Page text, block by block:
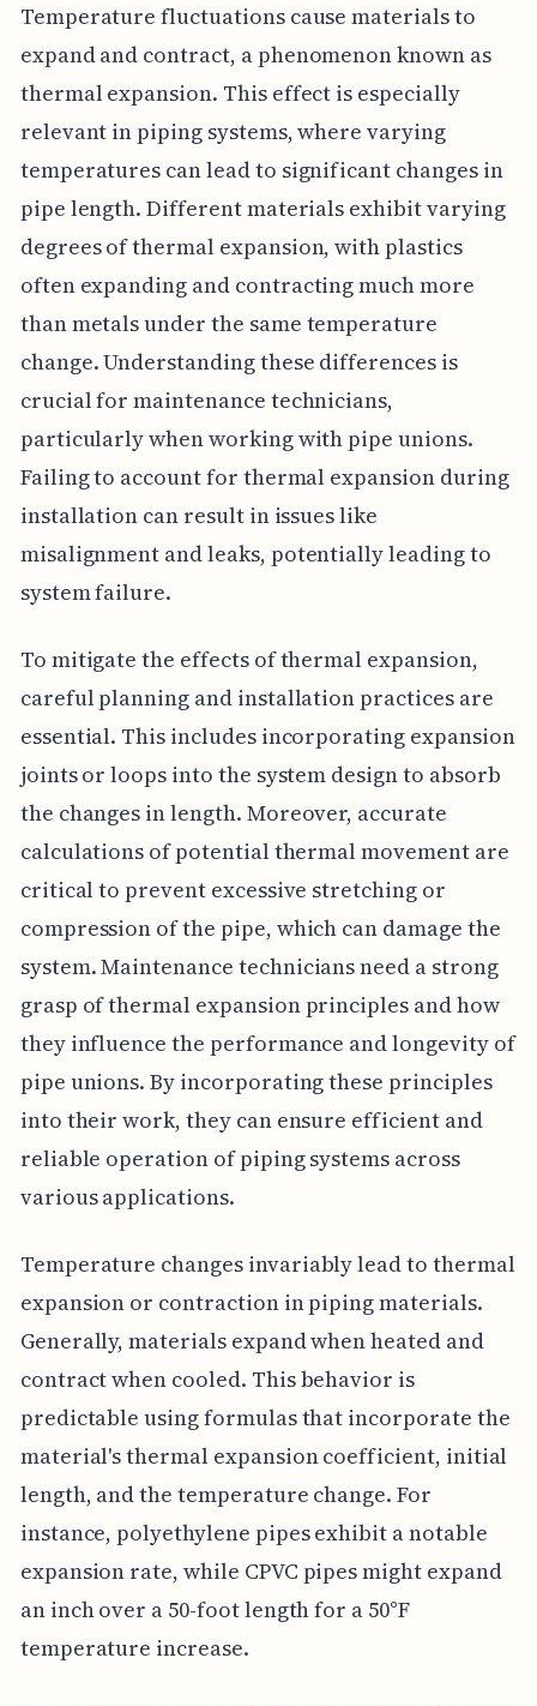
Temperature fluctuations cause materials to
expand and contract, a phenomenon known as
thermal expansion. This effect is especially
relevant in piping systems, where varying
temperatures can lead to significant changes in
pipe length. Different materials exhibit varying
degrees of thermal expansion, with plastics
often expanding and contracting much more
than metals under the same temperature
change. Understanding these differences is
crucial for maintenance technicians,
particularly when working with pipe unions.
Failing to account for thermal expansion during
installation can result in issues like
misalignment and leaks, potentially leading to
system failure.
To mitigate the effects of thermal expansion,
careful planning and installation practices are
essential. This includes incorporating expansion
joints or loops into the system design to absorb
the changes in length. Moreover, accurate
calculations of potential thermal movement are
critical to prevent excessive stretching or
compression of the pipe, which can damage the
system. Maintenance technicians need a strong
grasp of thermal expansion principles and how
they influence the performance and longevity of
pipe unions. By incorporating these principles
into their work, they can ensure efficient and
reliable operation of piping systems across
various applications.
Temperature changes invariably lead to thermal
expansion or contraction in piping materials.
Generally, materials expand when heated and
contract when cooled. This behavior is
predictable using formulas that incorporate the
material's thermal expansion coefficient, initial
length, and the temperature change. For
instance, polyethylene pipes exhibit a notable
expansion rate, while CPVC pipes might expand
an inch over a 50-foot length for a 50°F
temperature increase.